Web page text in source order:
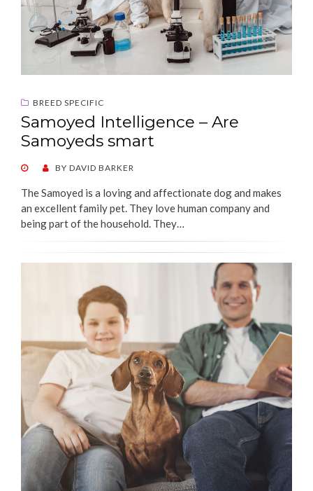
BREED SPECIFIC
Samoyed Intelligence – Are
Samoyeds smart
POSTEDBY DAVID BARKER
The Samoyed is a loving and affectionate dog and makes
an excellent family pet. They love human company and
being part of the household. They…